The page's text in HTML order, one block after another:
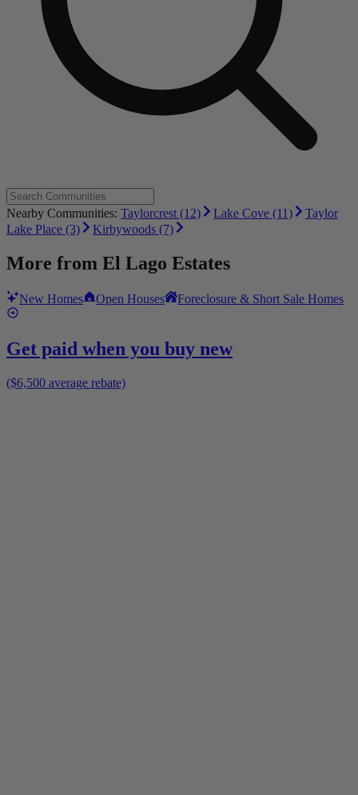
Nearby Communities: Taylorcrest (12) Lake Cove (11)
Taylor
Lake Place (3)
Kirbywoods (7)
More from El Lago Estates
New Homes Open Houses Foreclosure & Short Sale Homes
Get paid when you buy new
($6,500 average rebate)